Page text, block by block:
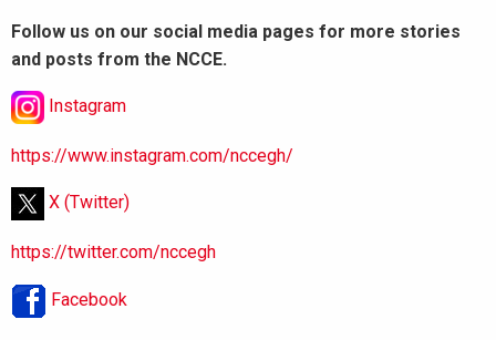
Follow us on our social media pages for more stories
and posts from the NCCE.
Instagram
https://www.instagram.com/nccegh/
X (Twitter)
https://twitter.com/nccegh
Facebook